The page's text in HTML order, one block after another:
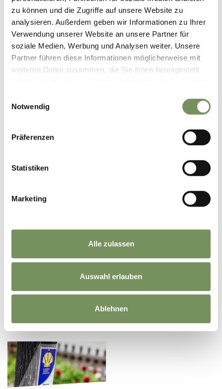
zu können und die Zugriffe auf unsere Website zu
analysieren. Außerdem geben wir Informationen zu Ihrer
Verwendung unserer Website an unsere Partner für
soziale Medien, Werbung und Analysen weiter. Unsere
Partner führen diese Informationen möglicherweise mit
weiteren Daten zusammen, die Sie ihnen bereitgestellt
Notwendig
Präferenzen
Statistiken
Marketing
Alle zulassen
Auswahl erlauben
Ablehnen
Monday
Thursday
T+39 348 5261134
DEUTSCHNONSBERG
CANYONS IN THE
NONSTAL VALLEY